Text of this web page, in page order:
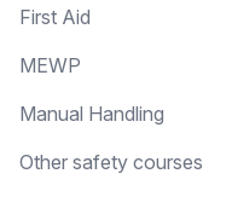
First Aid
MEWP
Manual Handling
Other safety courses